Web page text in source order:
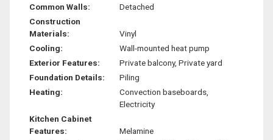
Common Walls:
Detached
Construction
Materials:
Vinyl
Cooling:
Wall-mounted heat pump
Exterior Features:
Private balcony, Private yard
Foundation Details:
Piling
Heating:
Convection baseboards,
Electricity
Kitchen Cabinet
Features:
Melamine